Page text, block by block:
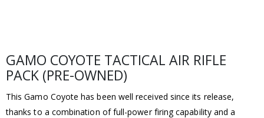
GAMO COYOTE TACTICAL AIR RIFLE
PACK (PRE-OWNED)
This Gamo Coyote has been well received since its release,
thanks to a combination of full-power firing capability and a